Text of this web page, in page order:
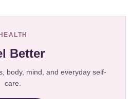
HEALTH
Better
body, mind, and everyday self-
care.